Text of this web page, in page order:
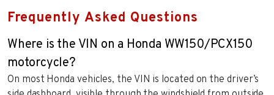
Frequently Asked Questions
Where is the VIN on a Honda WW150/PCX150
motorcycle?
On most Honda vehicles, the VIN is located on the driver’s